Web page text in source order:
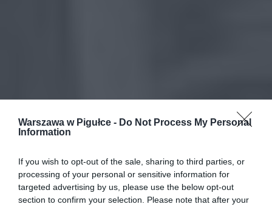
Warszawa w Pigułce - Do Not Process My Personal
Information
If you wish to opt-out of the sale, sharing to third parties, or
processing of your personal or sensitive information for
targeted advertising by us, please use the below opt-out
section to confirm your selection. Please note that after your